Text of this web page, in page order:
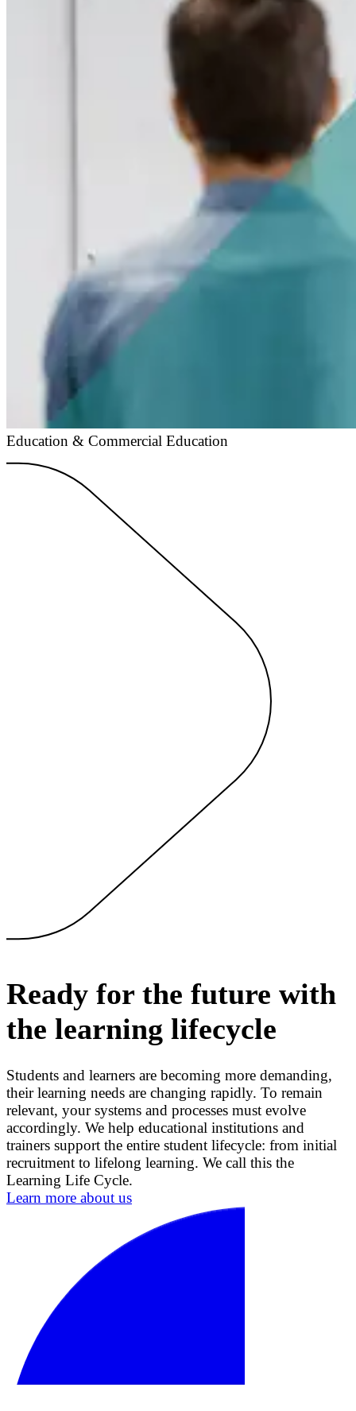
Education & Commercial Education
Ready for the future with
the learning lifecycle
Students and learners are becoming more demanding,
their learning needs are changing rapidly. To remain
relevant, your systems and processes must evolve
accordingly. We help educational institutions and
trainers support the entire student lifecycle: from initial
recruitment to lifelong learning. We call this the
Learning Life Cycle.
Learn more about us